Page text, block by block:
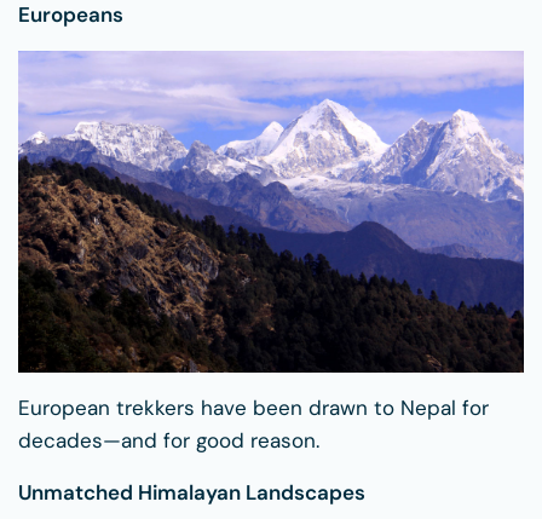
Europeans
European trekkers have been drawn to Nepal for
decades—and for good reason.
Unmatched Himalayan Landscapes